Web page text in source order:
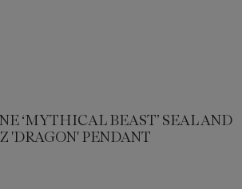
‘MYTHICAL BEAST’ SEAL AND
'DRAGON' PENDANT